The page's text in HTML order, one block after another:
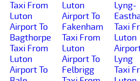
Taxi From
Luton
Airport To
Bagthorpe
Taxi From
Luton
Airport To
Luton
Airport To
Fakenham
Taxi From
Luton
Airport To
Felbrigg
Lyng-
Taxi
Luton
Lyng
Taxi